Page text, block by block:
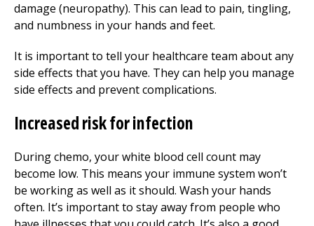
damage (neuropathy). This can lead to pain, tingling,
and numbness in your hands and feet.
It is important to tell your healthcare team about any
side effects that you have. They can help you manage
side effects and prevent complications.
Increased risk for infection
During chemo, your white blood cell count may
become low. This means your immune system won’t
be working as well as it should. Wash your hands
often. It’s important to stay away from people who